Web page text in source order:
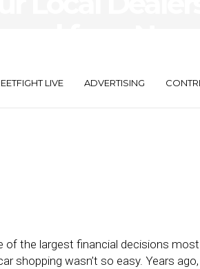
LIVE ADVERTISING
of the largest financial decisions
shopping wasn’t so easy. Years